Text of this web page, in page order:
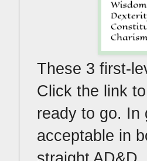
These 3 first-
Click the link
ready to go. In
acceptable in